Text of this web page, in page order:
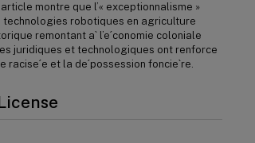
montre que l’« exceptionnalisme »
technologies robotiques en agriculture
remontant a` l’e´conomie coloniale
juridiques et technologiques ont renforce
racise´e et la de´possession foncie`re.